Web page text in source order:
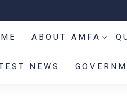
ABOUT AMFA
NEWS